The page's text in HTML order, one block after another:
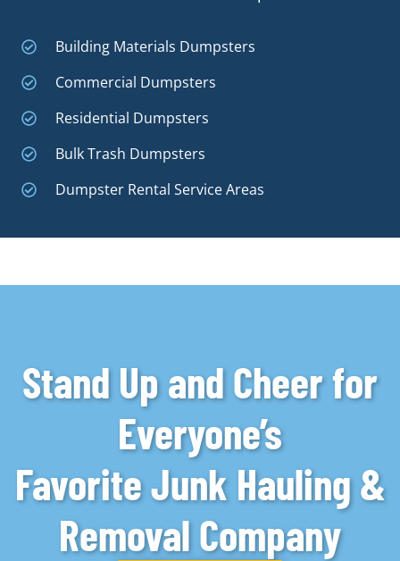
Building Materials Dumpsters
Commercial Dumpsters
Residential Dumpsters
Bulk Trash Dumpsters
Dumpster Rental Service Areas
Stand Up and Cheer for
Everyone’s
Favorite Junk Hauling &
Removal Company